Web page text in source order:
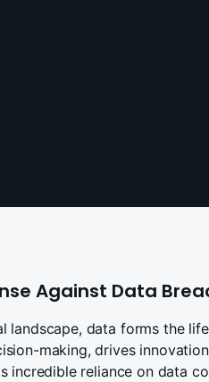
Against Data
landscape, data forms the
making, drives
incredible reliance on data